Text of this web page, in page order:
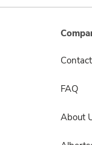
FAQ
About